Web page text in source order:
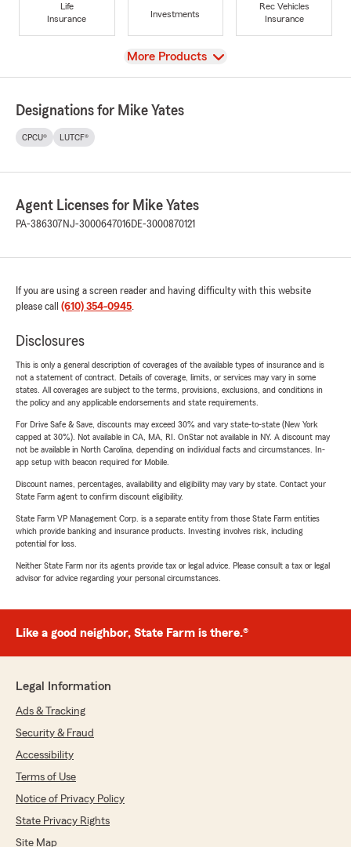
Life
Insurance
Investments
Rec Vehicles
Insurance
View
More Products
Designations for Mike Yates
CPCU® LUTCF®
Agent Licenses for Mike Yates
PA-386307 NJ-3000647016DE-3000870121
If you are using a screen reader and having difficulty with this website
please call (610) 354-0945.
Disclosures
This is only a general description of coverages of the available types of insurance and is
not a statement of contract. Details of coverage, limits, or services may vary in some
states. All coverages are subject to the terms, provisions, exclusions, and conditions in
the policy and any applicable endorsements and state requirements.
For Drive Safe & Save, discounts may exceed 30% and vary state-to-state (New York
capped at 30%). Not available in CA, MA, RI. OnStar not available in NY. A discount may
not be available in North Carolina, depending on individual facts and circumstances. In-
app setup with beacon required for Mobile.
Discount names, percentages, availability and eligibility may vary by state. Contact your
State Farm agent to confirm discount eligibility.
State Farm VP Management Corp. is a separate entity from those State Farm entities
which provide banking and insurance products. Investing involves risk, including
potential for loss.
Neither State Farm nor its agents provide tax or legal advice. Please consult a tax or legal
advisor for advice regarding your personal circumstances.
Like a good neighbor, State Farm is there.®
Legal Information
Ads & Tracking
Security & Fraud
Accessibility
Terms of Use
Notice of Privacy Policy
State Privacy Rights
Site Map